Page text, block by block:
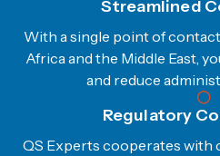
Streamlined
With a single point of
Africa and the Middle East,
and reduce
Regulatory
QS Experts cooperates